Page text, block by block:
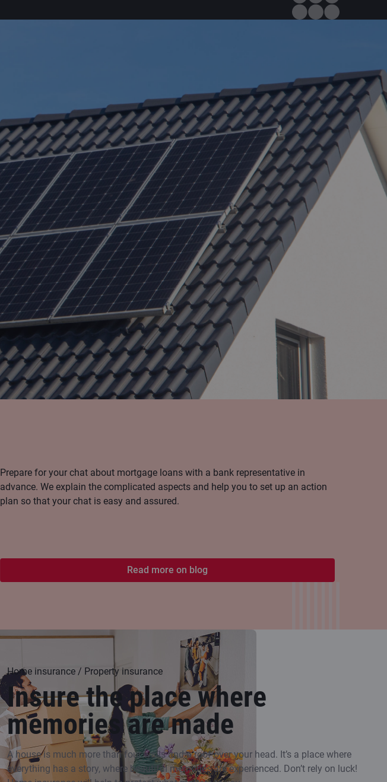
Prepare for your chat about mortgage loans with a bank representative in
advance. We explain the complicated aspects and help you to set up an action
plan so that your chat is easy and assured.
Read more on blog
Home insurance / Property insurance
Insure the place where
memories are made
A house is much more than four walls and a roof over your head. It’s a place where
everything has a story, where beautiful memories are experienced. Don’t rely on luck!